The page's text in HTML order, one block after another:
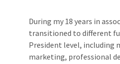
During my 18 years in
transitioned to different
President level, including
marketing, professional